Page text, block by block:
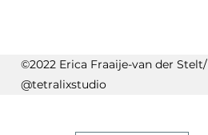
©2022 Erica Fraaije-van der Stelt/
@tetralixstudio